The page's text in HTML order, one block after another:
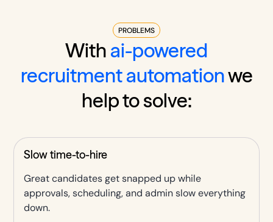
PROBLEMS
With ai-powered
recruitment automationwe
help to solve:
Slow time-to-hire
Great candidates get snapped up while
approvals, scheduling, and admin slow everything
down.